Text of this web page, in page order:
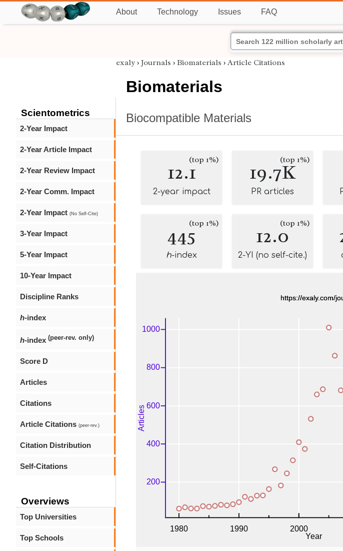
About Technology Issues FAQ
Scientometrics
2-Year Impact
2-Year Article Impact
2-Year Review Impact
2-Year Comm. Impact
2-Year Impact (No Self-Cite)
3-Year Impact
5-Year Impact
10-Year Impact
Discipline Ranks
h-index
h-index (peer-rev. only)
Score D
Articles
Citations
Article Citations (peer-rev.)
Citation Distribution
Self-Citations
Overviews
Top Universities
Top Schools
exaly › Journals › Biomaterials › Article Citations
Biomaterials
Biocompatible Materials
12.1(top 1%)
2-year impact
19.7K(top 1%)
PR articles
445(top 1%)
h-index
12.0(top 1%)
2-YI (no self-cite.)